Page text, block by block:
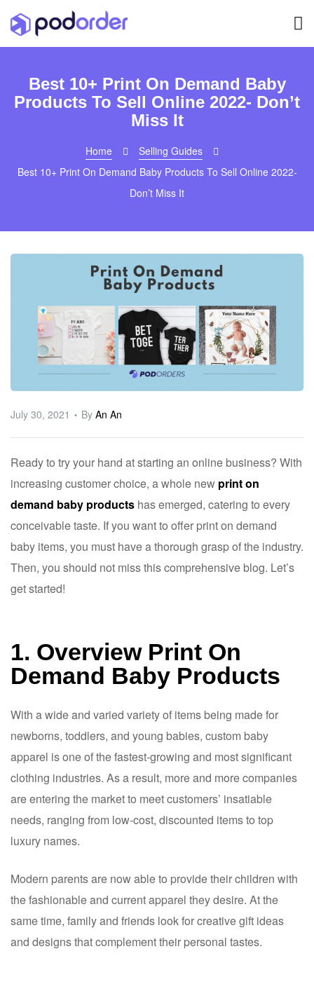
Best 10+ Print On Demand Baby
Products To Sell Online 2022- Don’t
Miss It
Home
Selling Guides
Best 10+ Print On Demand Baby Products To Sell Online 2022-
Don’t Miss It
July 30, 2021 By An An
Ready to try your hand at starting an online business? With
increasing customer choice, a whole new print on
demand baby products has emerged, catering to every
conceivable taste. If you want to offer print on demand
baby items, you must have a thorough grasp of the industry.
Then, you should not miss this comprehensive blog. Let’s
get started!
1. Overview Print On
Demand Baby Products
With a wide and varied variety of items being made for
newborns, toddlers, and young babies, custom baby
apparel is one of the fastest-growing and most significant
clothing industries. As a result, more and more companies
are entering the market to meet customers’ insatiable
needs, ranging from low-cost, discounted items to top
luxury names.
Modern parents are now able to provide their children with
the fashionable and current apparel they desire. At the
same time, family and friends look for creative gift ideas
and designs that complement their personal tastes.